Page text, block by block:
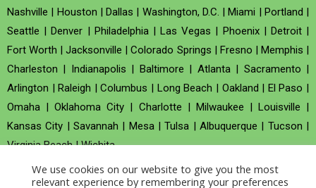
Nashville | Houston | Dallas | Washington, D.C. |Miami | Portland |
Seattle |Denver | Philadelphia|Las Vegas | Phoenix| Detroit|
Fort Worth |Jacksonville |Colorado Springs | Fresno | Memphis |
Charleston | Indianapolis | Baltimore | Atlanta| Sacramento |
Arlington |Raleigh |Columbus | Long Beach | Oakland | El Paso |
Omaha |Oklahoma City | Charlotte | Milwaukee | Louisville |
Kansas City |Savannah | Mesa|Tulsa |Albuquerque | Tucson |
Virginia Beach|Wichita
Company no : 520930 (Registered in United Kingdom)
We use cookies on our website to give you the most
relevant experience by remembering your preferences